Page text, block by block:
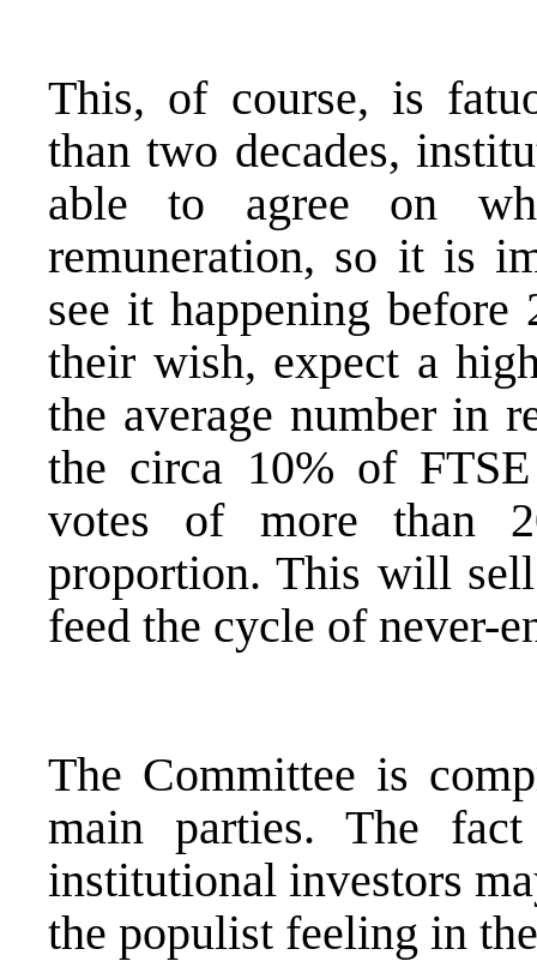
This, of course, is
than two decades,
able to agree on
remuneration, so it is
see it happening
their wish, expect a
the average number in
the circa 10% of
votes of more than
proportion. This will
feed the cycle of never-
The Committee is
main parties. The
institutional investors
the populist feeling in